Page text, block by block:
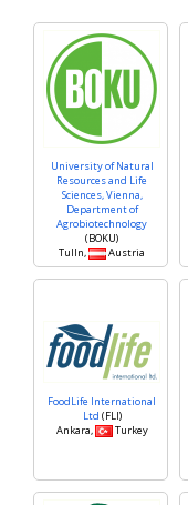
University of Natural
Resources and Life
Sciences, Vienna,
Department of
Agrobiotechnology
(BOKU)
Tulln,
Austria
FoodLife International
Ltd (FLI)
Ankara,
Turkey